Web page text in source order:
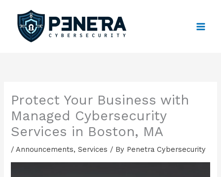
content
Protect Your Business with
Managed Cybersecurity
Services in Boston, MA
/Announcements,Services / By Penetra Cybersecurity